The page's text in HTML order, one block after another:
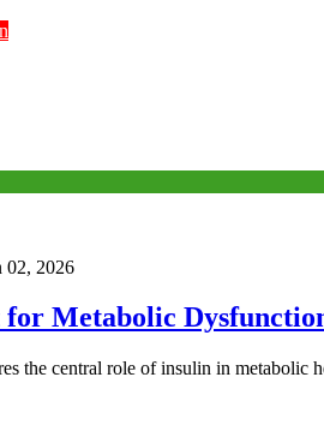
02, 2026
for Metabolic
the central role of insulin in